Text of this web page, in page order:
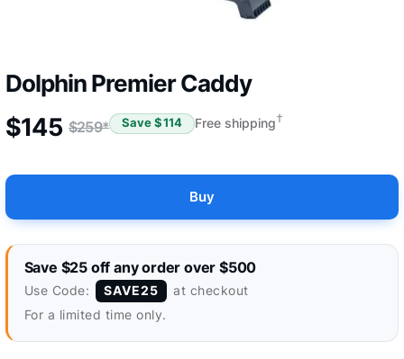
Dolphin Premier Caddy
$145 $259* Save $114 Free shipping†
Buy
Save $25 off any order over $500
Use Code: SAVE25
at checkout
For a limited time only.